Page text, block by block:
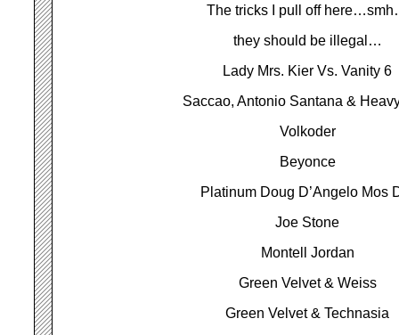
The tricks I pull off
they should be illegal…
Lady Mrs. Kier Vs. Vanity 6
Saccao, Antonio Santana &
Volkoder
Beyonce
Platinum Doug D’Angelo Mos
Joe Stone
Montell Jordan
Green Velvet & Weiss
Green Velvet & Technasia